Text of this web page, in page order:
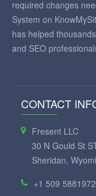
required changes
System on
has helped
and SEO
CONTACT
Fresent LLC
30 N Gould St
Sheridan,
+1 509 5881972